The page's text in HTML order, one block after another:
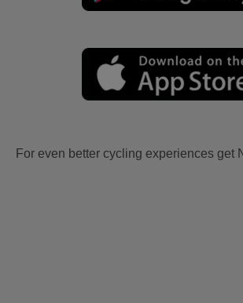
For even better cycling experiences get